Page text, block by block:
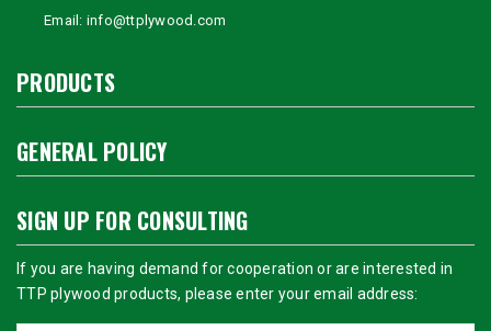
Email: info@ttplywood.com
PRODUCTS
GENERAL POLICY
SIGN UP FOR CONSULTING
If you are having demand for cooperation or are interested in
TTP plywood products, please enter your email address: